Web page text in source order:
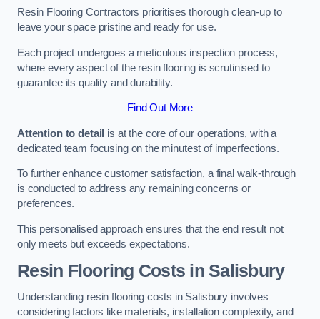
Resin Flooring Contractors prioritises thorough clean-up to
leave your space pristine and ready for use.
Each project undergoes a meticulous inspection process,
where every aspect of the resin flooring is scrutinised to
guarantee its quality and durability.
Find Out More
Attention to detail is at the core of our operations, with a
dedicated team focusing on the minutest of imperfections.
To further enhance customer satisfaction, a final walk-through
is conducted to address any remaining concerns or
preferences.
This personalised approach ensures that the end result not
only meets but exceeds expectations.
Resin Flooring Costs in Salisbury
Understanding resin flooring costs in Salisbury involves
considering factors like materials, installation complexity, and